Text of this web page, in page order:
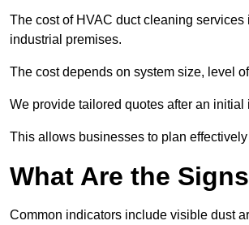
The cost of HVAC duct cleaning
industrial premises.
The cost depends on system size, level
We provide tailored quotes after an
This allows businesses to plan
What Are the
Common indicators include visible dust